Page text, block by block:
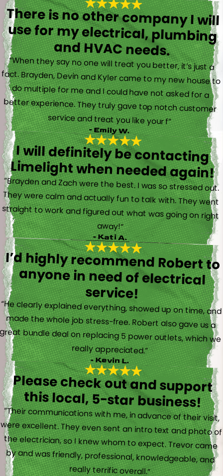
There is no other company I will
use for my electrical, plumbing
and HVAC needs.
“When they say no one will treat you better, it’s just a
fact. Brayden, Devin and Kyler came to my new house to
do multiple for me and I could have not asked for a
better experience. They truly gave top notch customer
service and treat you like your f”
- Emily W.
I will definitely be contacting
Limelight when needed again!
“Brayden and Zach were the best. I was so stressed out.
They were calm and actually fun to talk with. They went
straight to work and figured out what was going on right
away!”
- Kati A.
I’d highly recommend Robert to
anyone in need of electrical
service!
“He clearly explained everything, showed up on time, and
made the whole job stress-free. Robert also gave us a
great bundle deal on replacing 5 power outlets, which we
really appreciated.”
- Kevin L.
Please check out and support
this local, 5-star business!
“Their communications with me, in advance of their visit,
were excellent. They even sent an intro text and photo of
the electrician, so I knew whom to expect. Trevor came
by and was friendly, professional, knowledgeable, and
really terrific overall.”